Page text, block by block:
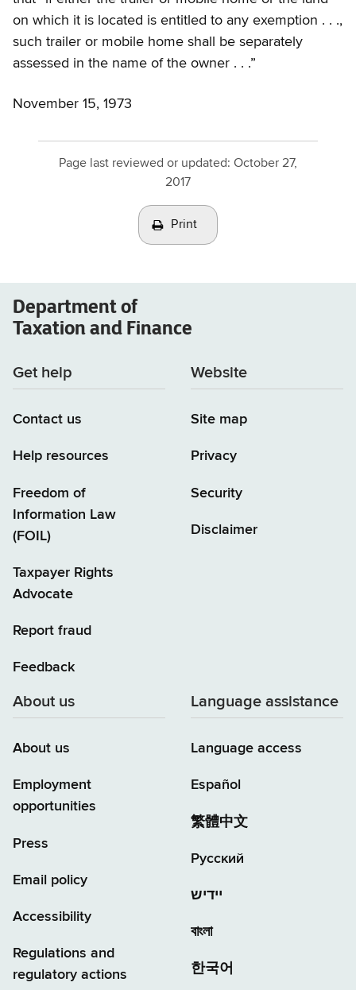
on which it is located is entitled to any exemption . . .,
such trailer or mobile home shall be separately
assessed in the name of the owner . . .”
November 15, 1973
Page last reviewed or updated: October 27,
2017
Print
Department of
Taxation and Finance
Get help
Contact us
Help resources
Freedom of
Information Law
(FOIL)
Taxpayer Rights
Advocate
Report fraud
Feedback
Website
Site map
Privacy
Security
Disclaimer
About us
About us
Employment
opportunities
Press
Email policy
Accessibility
Regulations and
regulatory actions
Language assistance
Language access
Español
繁體中文
Русский
יידיש
বাংলা
한국어